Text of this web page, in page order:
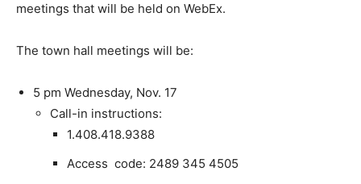
meetings that will be held on WebEx.
The town hall meetings will be:
5 pm Wednesday, Nov. 17
Call-in instructions:
1.408.418.9388
Access code: 2489 345 4505